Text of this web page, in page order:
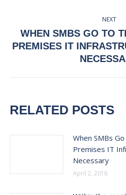
NEXT
Next
post:
WHEN SMBS GO TO
PREMISES IT
RELATED POSTS
When SMBs
Premises IT
Necessary
April 2, 2018